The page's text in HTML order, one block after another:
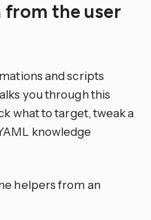
from the user
and scripts
you through this
what to target, tweak a
knowledge
helpers from an